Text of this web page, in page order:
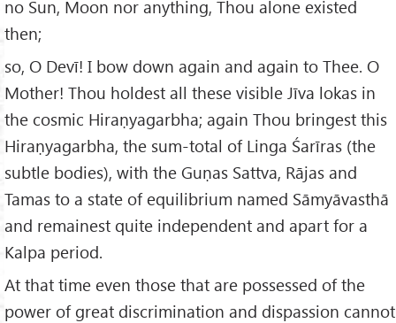
no Sun, Moon nor anything, Thou alone existed
then;
so, O Devī! I bow down again and again to Thee. O
Mother! Thou holdest all these visible Jīva lokas in
the cosmic Hiraṇyagarbha; again Thou bringest this
Hiraṇyagarbha, the sum-total of Linga Śarīras (the
subtle bodies), with the Guṇas Sattva, Rājas and
Tamas to a state of equilibrium named Sāmyāvasthā
and remainest quite independent and apart for a
Kalpa period.
At that time even those that are possessed of the
power of great discrimination and dispassion cannot